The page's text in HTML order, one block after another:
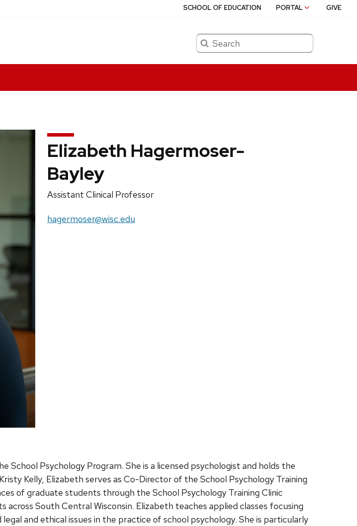
Search
SCHOOL OF EDUCATION PORTAL GIVE
Elizabeth Hagermoser-
Bayley
Position
Assistant Clinical Professor
Email:
hagermoser@wisc.edu
School Psychology Program. She is a licensed psychologist and holds the
Kelly, Elizabeth serves as Co-Director of the School Psychology Training
of graduate students through the School Psychology Training Clinic
South Central Wisconsin. Elizabeth teaches applied classes focusing
and ethical issues in the practice of school psychology. She is particularly